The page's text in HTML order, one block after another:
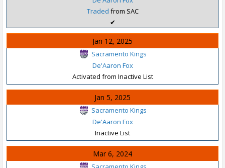
Traded from SAC
✔
Jan 12, 2025
Sacramento Kings
De'Aaron Fox
Activated from Inactive List
Jan 5, 2025
Sacramento Kings
De'Aaron Fox
Inactive List
Mar 6, 2024